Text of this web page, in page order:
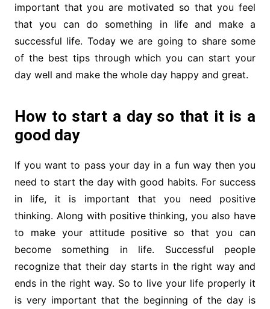
important that you are motivated so that you feel
that you can do something in life and make a
successful life. Today we are going to share some
of the best tips through which you can start your
day well and make the whole day happy and great.
How to start a day so that it is a
good day
If you want to pass your day in a fun way then you
need to start the day with good habits. For success
in life, it is important that you need positive
thinking. Along with positive thinking, you also have
to make your attitude positive so that you can
become something in life. Successful people
recognize that their day starts in the right way and
ends in the right way. So to live your life properly it
is very important that the beginning of the day is